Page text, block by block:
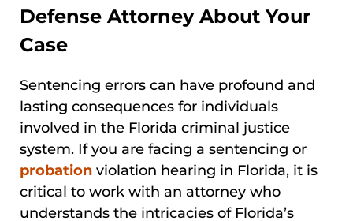
Defense Attorney About Your
Case
Sentencing errors can have profound and
lasting consequences for individuals
involved in the Florida criminal justice
system. If you are facing a sentencing or
probation violation hearing in Florida, it is
critical to work with an attorney who
understands the intricacies of Florida’s